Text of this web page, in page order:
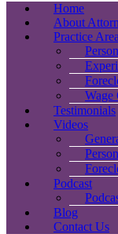
Home
About
Practice
Wage
Testimonials
Videos
Podcast
Blog
Contact Us